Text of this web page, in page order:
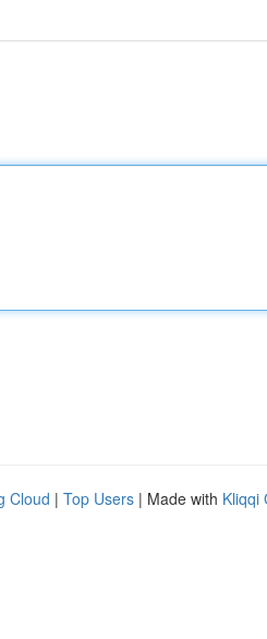
Cloud | Top Users | Made with Kliqqi